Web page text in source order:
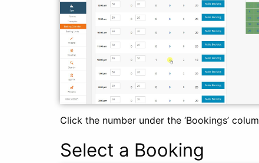
Click the number under the ‘Bookings’
Select a Booking